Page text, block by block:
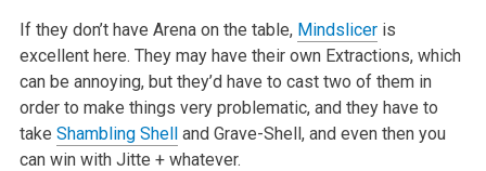
If they don’t have Arena on the table, Mindsliceris
excellent here. They may have their own Extractions, which
can be annoying, but they’d have to cast two of them in
order to make things very problematic, and they have to
take Shambling Shelland Grave-Shell, and even then you
can win with Jitte + whatever.